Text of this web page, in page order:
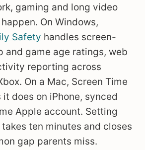
gaming and long video
On Windows,
Safety handles screen-
and game age ratings, web
reporting across
On a Mac, Screen Time
it does on iPhone, synced
Apple account. Setting
ten minutes and closes
gap parents miss.